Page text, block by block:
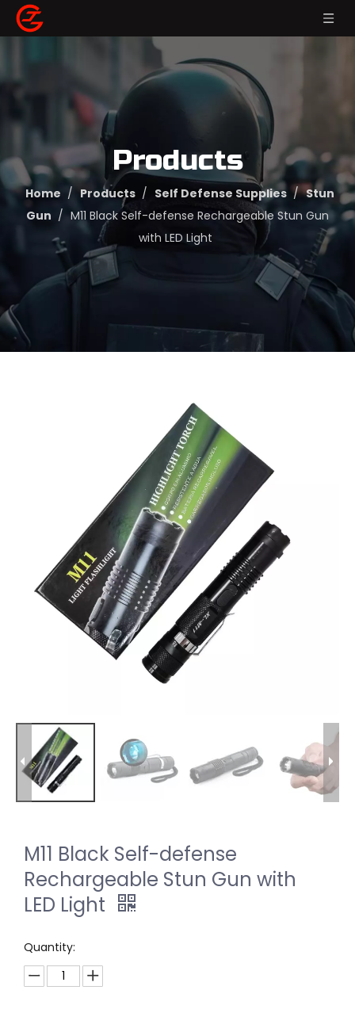
Products
Home / Products / Self Defense Supplies / Stun
Gun / M11 Black Self-defense Rechargeable Stun Gun
with LED Light
M11 Black Self-defense
Rechargeable Stun Gun with
LED Light
Quantity: